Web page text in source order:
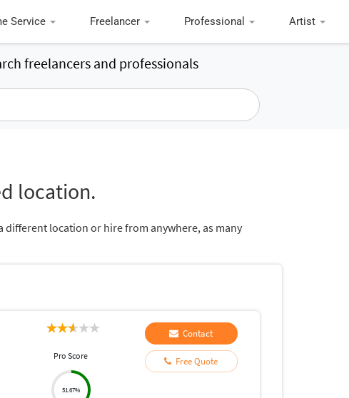
Service Freelancer Professional Artist
freelancers and professionals
location.
different location or hire from anywhere, as many
Pro Score
51.67%
Contact
Free Quote